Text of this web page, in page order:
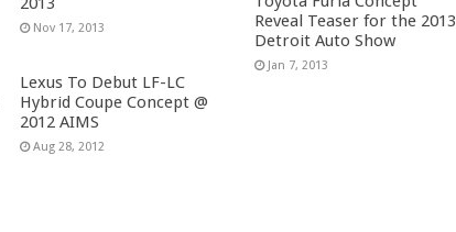
Nov 17, 2013
Reveal Teaser for the 2013
Detroit Auto Show
Jan 7, 2013
Lexus To Debut LF-LC
Hybrid Coupe Concept @
2012 AIMS
Aug 28, 2012